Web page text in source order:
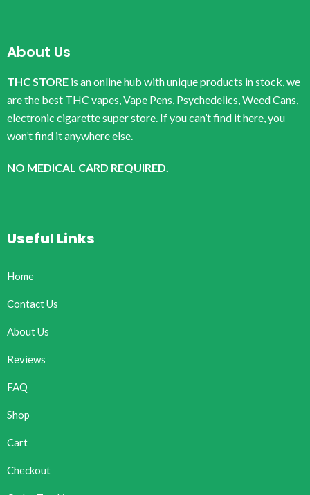
About Us
THC STORE is an online hub with unique products in stock, we
are the best THC vapes, Vape Pens, Psychedelics, Weed Cans,
electronic cigarette super store. If you can’t find it here, you
won’t find it anywhere else.
NO MEDICAL CARD REQUIRED.
Useful Links
Home
Contact Us
About Us
Reviews
FAQ
Shop
Cart
Checkout